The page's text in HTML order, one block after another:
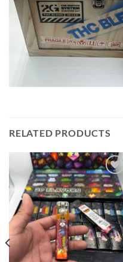
RELATED PRODUCTS
Add to wishlist